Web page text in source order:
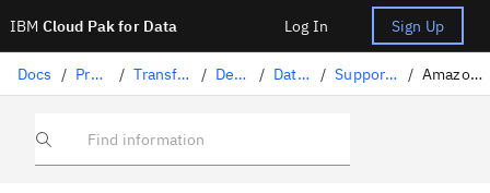
IBM Cloud Pak for Data Log In Sign Up
Docs / Preparing data / Transforming data with DataStage / Designing flows / DataStage connectors / Supported data sources in DataStage / Amazon RDS for PostgreSQL connector
Find information